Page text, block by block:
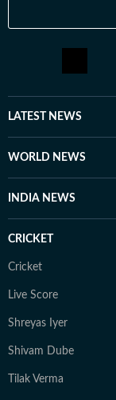
LATEST NEWS
WORLD NEWS
INDIA NEWS
CRICKET
Cricket
Live Score
Shreyas Iyer
Shivam Dube
Tilak Verma